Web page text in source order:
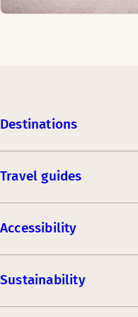
Destinations
Travel guides
Accessibility
Sustainability